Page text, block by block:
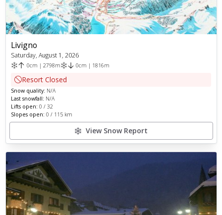
Livigno
Saturday, August 1, 2026
0cm | 2798m 0cm | 1816m
Resort Closed
Snow quality: N/A
Last snowfall: N/A
Lifts open: 0 / 32
Slopes open: 0 / 115 km
View Snow Report